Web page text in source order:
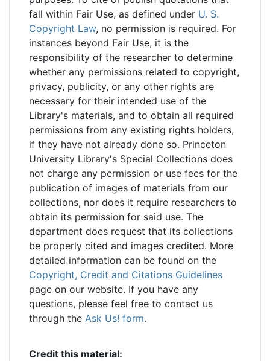
fall within Fair Use, as defined under U. S.
Copyright Law, no permission is required. For
instances beyond Fair Use, it is the
responsibility of the researcher to determine
whether any permissions related to copyright,
privacy, publicity, or any other rights are
necessary for their intended use of the
Library's materials, and to obtain all required
permissions from any existing rights holders,
if they have not already done so. Princeton
University Library's Special Collections does
not charge any permission or use fees for the
publication of images of materials from our
collections, nor does it require researchers to
obtain its permission for said use. The
department does request that its collections
be properly cited and images credited. More
detailed information can be found on the
Copyright, Credit and Citations Guidelines
page on our website. If you have any
questions, please feel free to contact us
through the Ask Us! form.
Credit this material: